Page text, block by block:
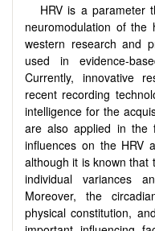
HRV is a parameter
neuromodulation of
western research and
used in evidence-
Currently, innovative
recent recording
intelligence for the
are also applied in the
influences on the HRV
although it is known that
individual variances
Moreover, the
physical constitution,